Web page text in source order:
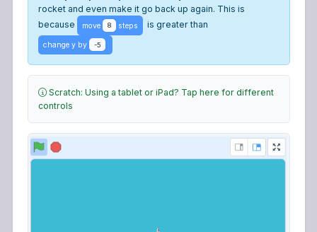
rocket and even make it go back up again. This is
because
move 8 steps is greater than
change y by -5
Scratch: Using a tablet or iPad? Tap here for different
controls